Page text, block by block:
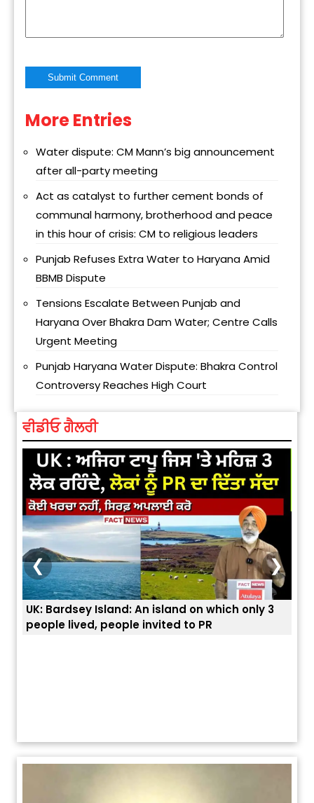
Alternative:
More Entries
Water dispute: CM Mann’s big announcement
after all-party meeting
Act as catalyst to further cement bonds of
communal harmony, brotherhood and peace
in this hour of crisis: CM to religious leaders
Punjab Refuses Extra Water to Haryana Amid
BBMB Dispute
Tensions Escalate Between Punjab and
Haryana Over Bhakra Dam Water; Centre Calls
Urgent Meeting
Punjab Haryana Water Dispute: Bhakra Control
Controversy Reaches High Court
ਵੀਡੀਓ ਗੈਲਰੀ
ਭਾਰਤੀਆਂ ਨੂੰ ਬੇੜੀਆਂ ਲਾ ਕੇ ਹੀ ਡਿਪੋਰਟ ਕਿਉਂ ਕੀਤੇ ਅਮਰੀਕਾ ਨੇ ? |
ਯੂਐੱਸ ਬਾਰਡਰ ਪੈਟਰੋਲ ਚੀਫ਼ ਨੇ ਦੱਸਿਆ ਅਸਲ ਕਾਰਨ
❮ ❯